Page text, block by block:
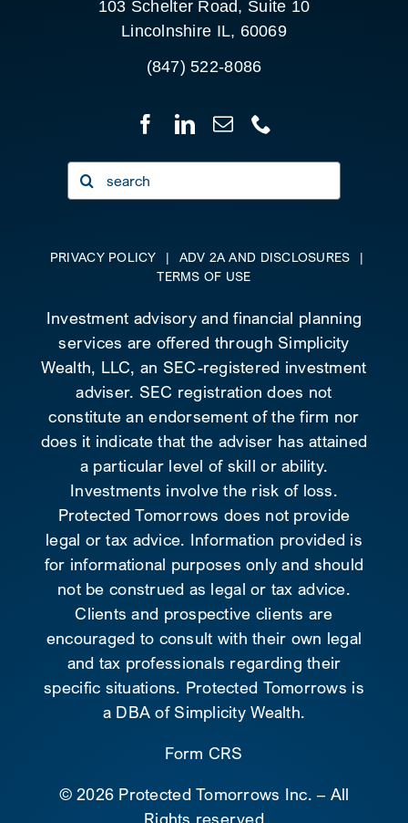
103 Schelter Road, Suite 10
Lincolnshire IL, 60069
(847) 522-8086
Search
for:
PRIVACY POLICY | ADV 2A AND DISCLOSURES
|
TERMS OF USE
Investment advisory and financial planning
services are offered through Simplicity
Wealth, LLC, an SEC-registered investment
adviser. SEC registration does not
constitute an endorsement of the firm nor
does it indicate that the adviser has attained
a particular level of skill or ability.
Investments involve the risk of loss.
Protected Tomorrows does not provide
legal or tax advice. Information provided is
for informational purposes only and should
not be construed as legal or tax advice.
Clients and prospective clients are
encouraged to consult with their own legal
and tax professionals regarding their
specific situations. Protected Tomorrows is
a DBA of Simplicity Wealth.
Form CRS
©2026 Protected Tomorrows Inc. – All
Rights reserved